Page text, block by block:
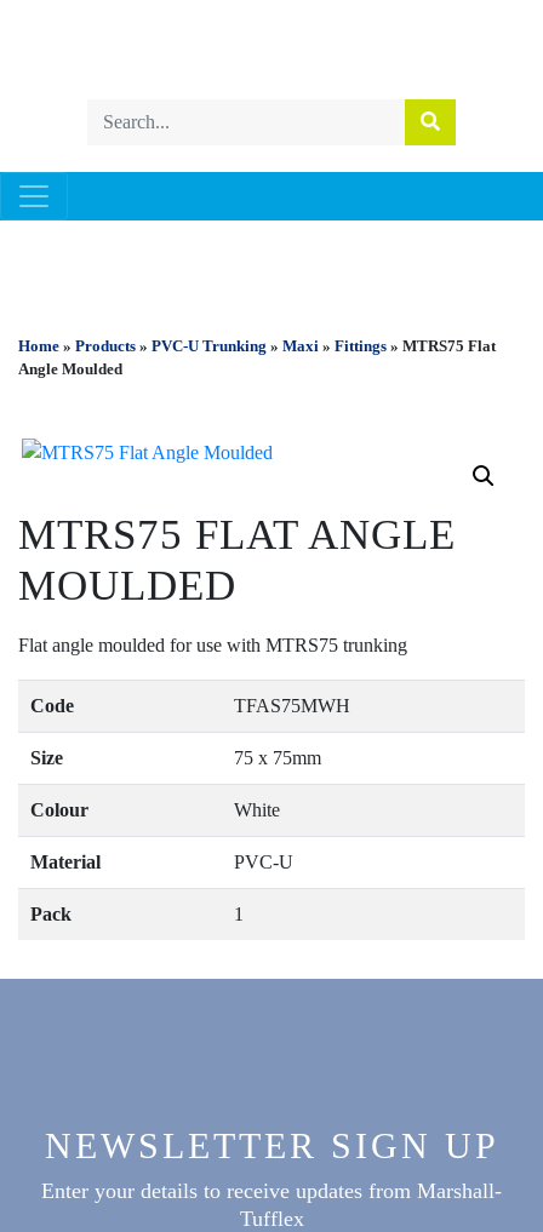
Home » Products » PVC-U Trunking » Maxi » Fittings » MTRS75 Flat
Angle Moulded
MTRS75 FLAT ANGLE
MOULDED
Flat angle moulded for use with MTRS75 trunking
Code TFAS75MWH
Size 75 x 75mm
Colour White
Material PVC-U
Pack 1
NEWSLETTER SIGN UP
Enter your details to receive updates from Marshall-
Tufflex